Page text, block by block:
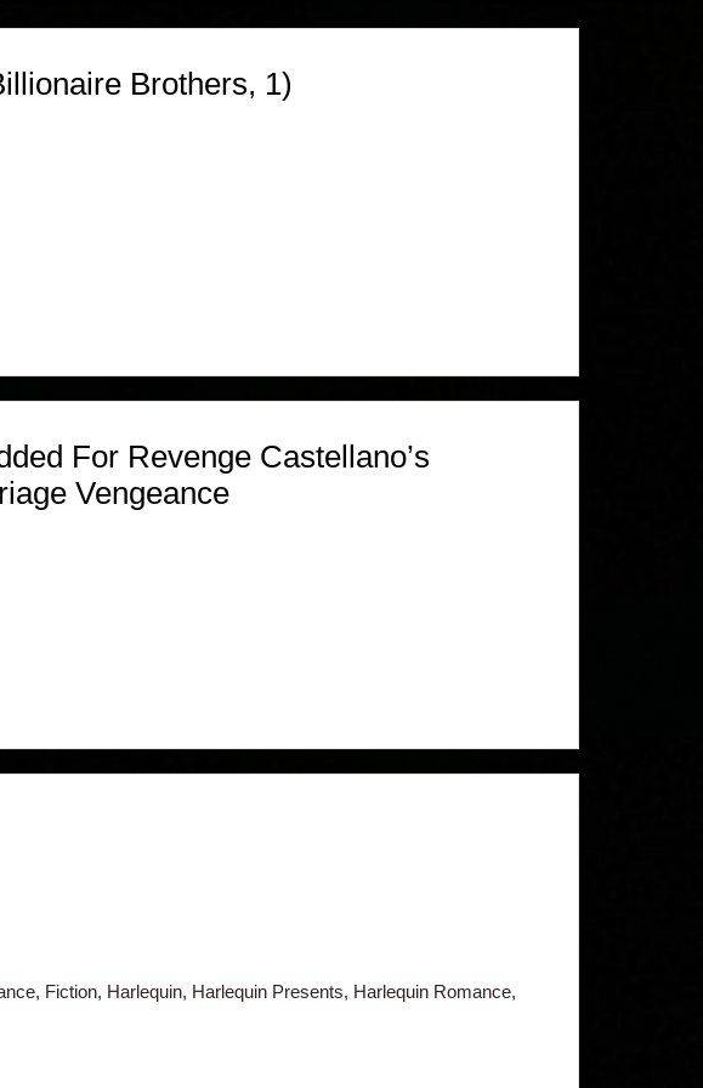
Brothers, 1)
For Revenge Castellano’s
Vengeance
Fiction, Harlequin, Harlequin Presents, Harlequin Romance,